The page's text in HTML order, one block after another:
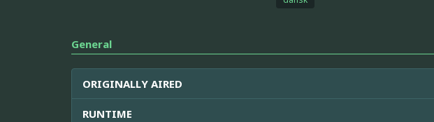
General
ORIGINALLY AIRED
RUNTIME